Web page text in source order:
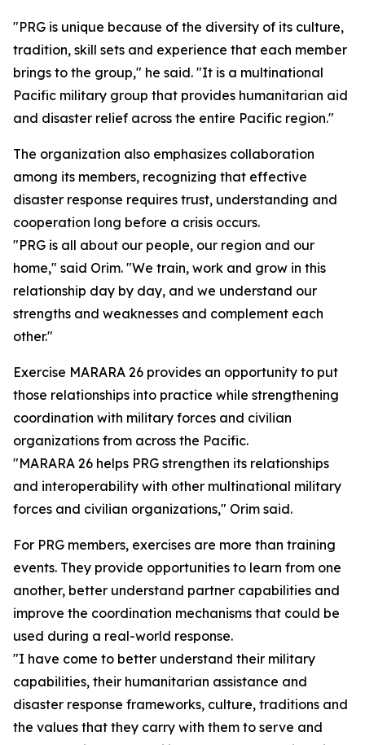
"PRG is unique because of the diversity of its culture,
tradition, skill sets and experience that each member
brings to the group," he said. "It is a multinational
Pacific military group that provides humanitarian aid
and disaster relief across the entire Pacific region."
The organization also emphasizes collaboration
among its members, recognizing that effective
disaster response requires trust, understanding and
cooperation long before a crisis occurs.
"PRG is all about our people, our region and our
home," said Orim. "We train, work and grow in this
relationship day by day, and we understand our
strengths and weaknesses and complement each
other."
Exercise MARARA 26 provides an opportunity to put
those relationships into practice while strengthening
coordination with military forces and civilian
organizations from across the Pacific.
"MARARA 26 helps PRG strengthen its relationships
and interoperability with other multinational military
forces and civilian organizations," Orim said.
For PRG members, exercises are more than training
events. They provide opportunities to learn from one
another, better understand partner capabilities and
improve the coordination mechanisms that could be
used during a real-world response.
"I have come to better understand their military
capabilities, their humanitarian assistance and
disaster response frameworks, culture, traditions and
the values that they carry with them to serve and